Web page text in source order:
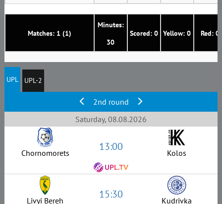
Matches: 1 (1)
Minutes:
30
Scored: 0 Yellow: 0 Red: 0
UPL UPL-2
2nd round
Saturday, 08.08.2026
Chornomorets 13:00 Kolos
Livyi Bereh 15:30 Kudrivka